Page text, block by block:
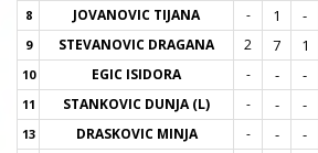
8 JOVANOVIC TIJANA - 1 -
9 STEVANOVIC DRAGANA 2 7 1
10 EGIC ISIDORA - - -
11 STANKOVIC DUNJA (L) - - -
13 DRASKOVIC MINJA - - -